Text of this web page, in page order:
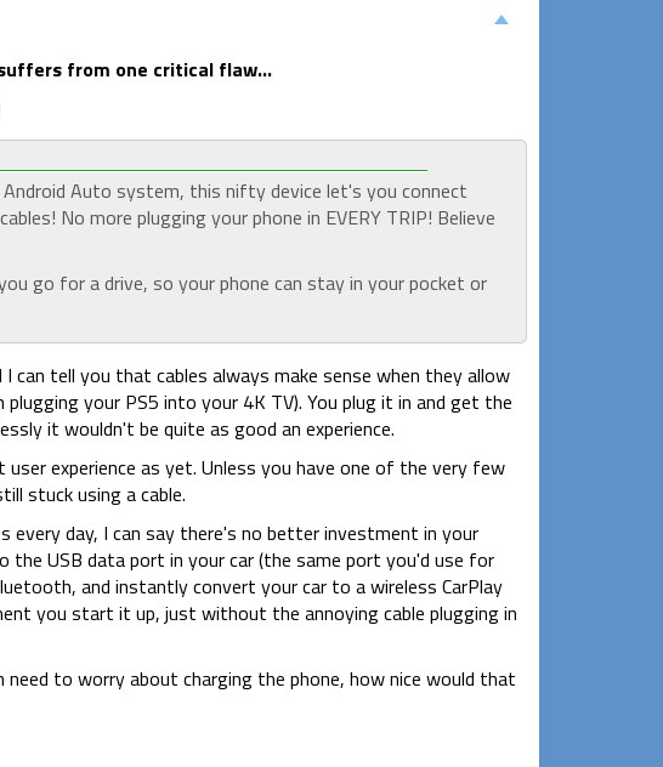
from one critical flaw...
Auto system, this nifty device let's you connect
No more plugging your phone in EVERY TRIP! Believe
go for a drive, so your phone can stay in your pocket or
I can tell you that cables always make sense when they allow
your PS5 into your 4K TV). You plug it in and get the
it wouldn't be quite as good an experience.
experience as yet. Unless you have one of the very few
stuck using a cable.
day, I can say there's no better investment in your
USB data port in your car (the same port you'd use for
and instantly convert your car to a wireless CarPlay
you start it up, just without the annoying cable plugging in
to worry about charging the phone, how nice would that